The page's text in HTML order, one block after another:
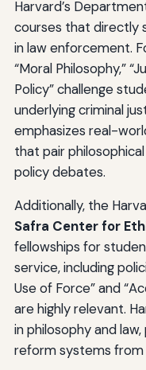
Harvard’s
courses that directly
in law enforcement.
“Moral Philosophy,”
Policy” challenge
underlying criminal
emphasizes real-
that pair
policy debates.
Additionally, the
Safra Center for
fellowships for
service, including
Use of Force” and
are highly relevant.
in philosophy and
reform systems from